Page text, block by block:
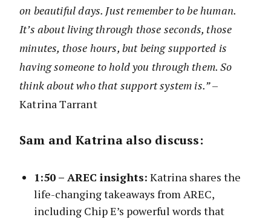
on beautiful days. Just remember to be human.
It’s about living through those seconds, those
minutes, those hours, but being supported is
having someone to hold you through them. So
think about who that support system is.”–
Katrina Tarrant
Sam and Katrina also discuss:
1:50 – AREC insights: Katrina shares the
life-changing takeaways from AREC,
including Chip E’s powerful words that